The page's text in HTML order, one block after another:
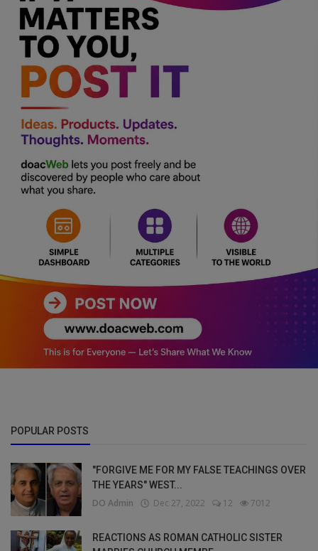
POPULAR POSTS
"FORGIVE ME FOR MY FALSE TEACHINGS OVER
THE YEARS" WEST...
DO Admin Dec 27, 2022 12 7012
REACTIONS AS ROMAN CATHOLIC SISTER